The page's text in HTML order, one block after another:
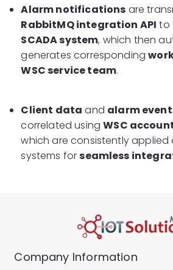
Alarm notifications are
RabbitMQ integration API to
SCADA system, which then
generates corresponding
WSC service team.
Client data and alarm
correlated usingWSC
which are consistently applied
systems forseamless
Company Information